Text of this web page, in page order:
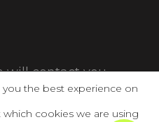
will contact you
the best experience on
cookies we are using